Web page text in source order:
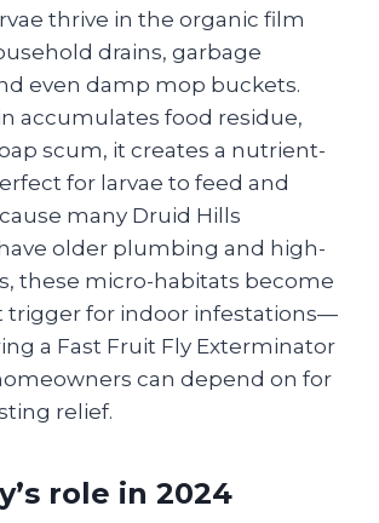
thrive in the organic film
drains, garbage
even damp mop buckets.
accumulates food residue,
scum, it creates a nutrient-
for larvae to feed and
many Druid Hills
older plumbing and high-
these micro-habitats become
trigger for indoor infestations—
a Fast Fruit Fly Exterminator
can depend on for
relief.
role in 2024